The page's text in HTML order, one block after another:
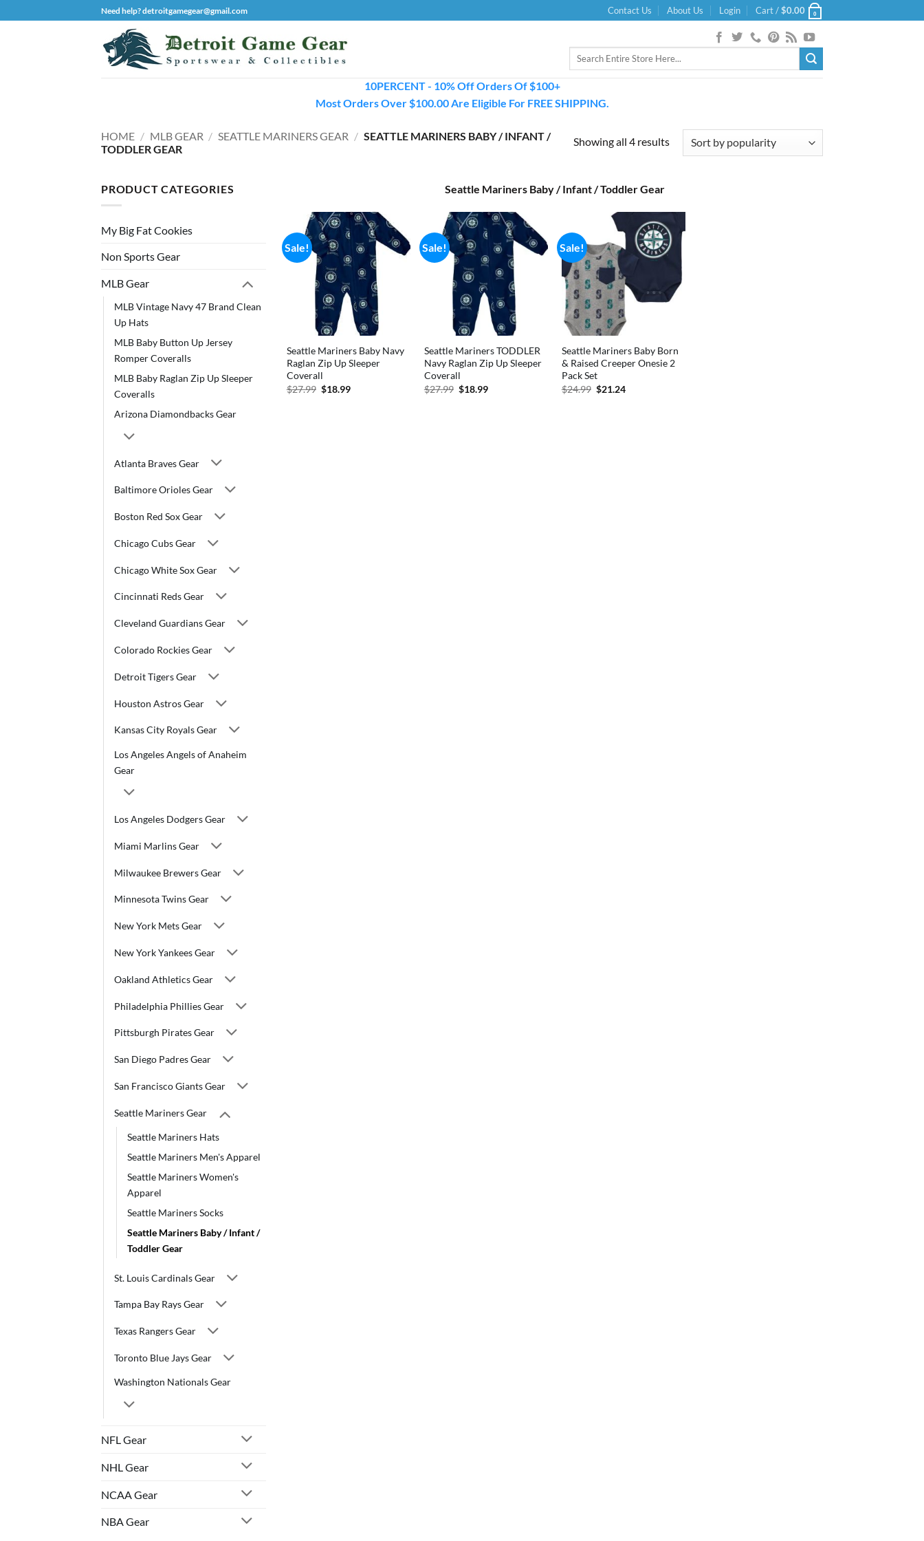
to
Need help? detroitgamegear@gmail.com Contact Us About Us Login Cart /$0.00 0
Search
10PERCENT - 10% Off Orders Of $100+
Most Orders Over $100.00 Are Eligible For FREE SHIPPING.
HOME / MLB GEAR / SEATTLE MARINERS GEAR / SEATTLE MARINERS BABY / INFANT /
TODDLER GEAR
Showing all 4 resultsSorted
PRODUCT CATEGORIES
My Big Fat Cookies
Non Sports Gear
MLB Gear
MLB Vintage Navy 47 Brand Clean
Up Hats
MLB Baby Button Up Jersey
Romper Coveralls
MLB Baby Raglan Zip Up Sleeper
Coveralls
Arizona Diamondbacks Gear
Atlanta Braves Gear
Baltimore Orioles Gear
Boston Red Sox Gear
Chicago Cubs Gear
Chicago White Sox Gear
Cincinnati Reds Gear
Cleveland Guardians Gear
Colorado Rockies Gear
Detroit Tigers Gear
Houston Astros Gear
Kansas City Royals Gear
Los Angeles Angels of Anaheim
Gear
Los Angeles Dodgers Gear
Miami Marlins Gear
Milwaukee Brewers Gear
Minnesota Twins Gear
New York Mets Gear
New York Yankees Gear
Oakland Athletics Gear
Philadelphia Phillies Gear
Pittsburgh Pirates Gear
San Diego Padres Gear
San Francisco Giants Gear
Seattle Mariners Gear
Seattle Mariners Hats
Seattle Mariners Men's Apparel
Seattle Mariners Women's
Apparel
Seattle Mariners Socks
Seattle Mariners Baby / Infant /
Toddler Gear
St. Louis Cardinals Gear
Tampa Bay Rays Gear
Texas Rangers Gear
Toronto Blue Jays Gear
Washington Nationals Gear
NFL Gear
NHL Gear
NCAA Gear
NBA Gear
Seattle Mariners Baby / Infant / Toddler Gear
Sale!
Seattle Mariners Baby Navy
Raglan Zip Up Sleeper
Coverall
$27.99 Original
$18.99Current
Sale!
Seattle Mariners TODDLER
Navy Raglan Zip Up Sleeper
Coverall
$27.99 Original
$18.99Current
Sale!
Seattle Mariners Baby Born
& Raised Creeper Onesie 2
Pack Set
$24.99 Original
$21.24Current